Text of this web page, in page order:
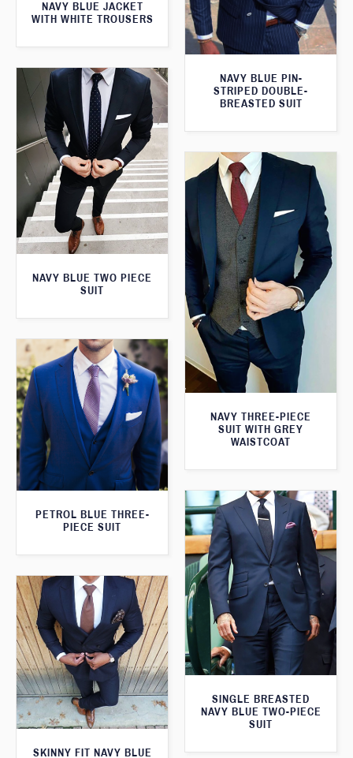
NAVY BLUE JACKET
WITH WHITE TROUSERS
NAVY BLUE PIN-
STRIPED DOUBLE-
BREASTED SUIT
NAVY BLUE TWO PIECE
SUIT
NAVY THREE-PIECE
SUIT WITH GREY
WAISTCOAT
PETROL BLUE THREE-
PIECE SUIT
SINGLE BREASTED
NAVY BLUE TWO-PIECE
SUIT
SKINNY FIT NAVY BLUE